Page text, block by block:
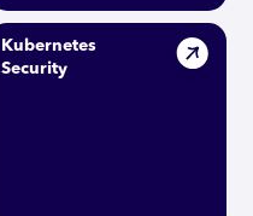
Kubernetes
Security